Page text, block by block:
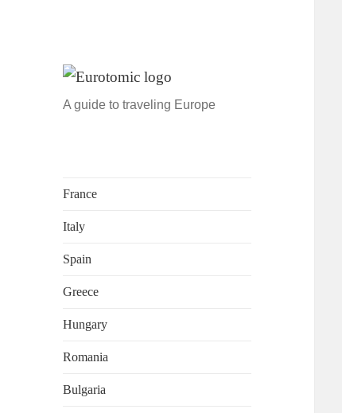
A guide to traveling Europe
France
Italy
Spain
Greece
Hungary
Romania
Bulgaria